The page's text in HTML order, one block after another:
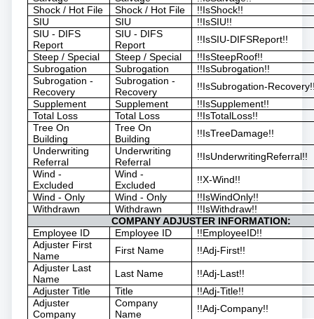
Shock / Hot File
Shock / Hot File
!!IsShock!!
SIU
SIU
!!IsSIU!!
SIU - DIFS
Report
SIU - DIFS
Report
!!IsSIU-DIFSReport!!
Steep / Special
Steep / Special
!!IsSteepRoof!!
Subrogation
Subrogation
!!IsSubrogation!!
Subrogation -
Recovery
Subrogation -
Recovery
!!IsSubrogation-
Supplement
Supplement
!!IsSupplement!!
Total Loss
Total Loss
!!IsTotalLoss!!
Tree On
Building
Tree On
Building
!!IsTreeDamage!!
Underwriting
Referral
Underwriting
Referral
!!IsUnderwritingReferral!!
Wind -
Excluded
Wind -
Excluded
!!X-Wind!!
Wind - Only
Wind - Only
!!IsWindOnly!!
Withdrawn
Withdrawn
!!IsWithdraw!!
COMPANY ADJUSTER INFORMATION:
Employee ID
Employee ID
!!EmployeeID!!
Adjuster First
Name
First Name
!!Adj-First!!
Adjuster Last
Name
Last Name
!!Adj-Last!!
Adjuster Title
Title
!!Adj-Title!!
Adjuster
Company
Company
Name
!!Adj-Company!!